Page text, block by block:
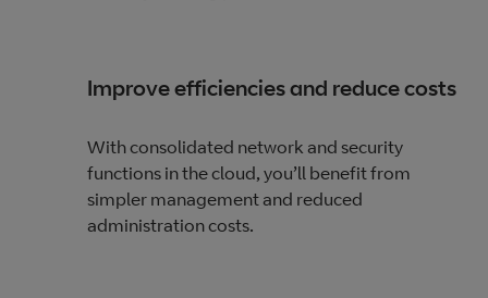
Improve efficiencies and reduce costs
With consolidated network and security
functions in the cloud, you’ll benefit from
simpler management and reduced
administration costs.